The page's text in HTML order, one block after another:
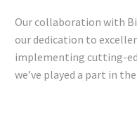
Our collaboration with
our dedication to
implementing cutting-
we’ve played a part in